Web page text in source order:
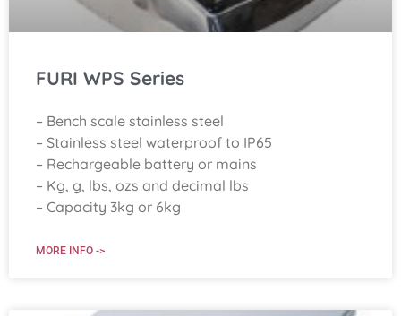
FURI WPS Series
– Bench scale stainless steel
– Stainless steel waterproof to IP65
– Rechargeable battery or mains
– Kg, g, lbs, ozs and decimal lbs
– Capacity 3kg or 6kg
MORE INFO ->